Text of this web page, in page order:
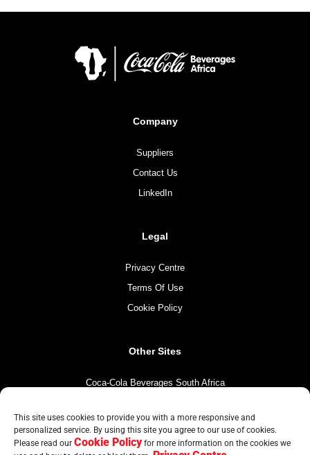
This site uses cookies to provide you with a more responsive and
personalized service. By using this site you agree to our use of cookies.
Please read our Cookie Policyfor more information on the cookies we
Company
Suppliers
Contact Us
LinkedIn
Legal
Privacy Centre
Terms Of Use
Cookie Policy
Other Sites
Coca-Cola Beverages South Africa
The Coca-Cola Company
Mintirho Foundation